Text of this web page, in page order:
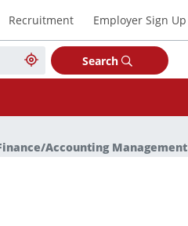
Recruitment Employer Sign Up
Search
Accounting Management